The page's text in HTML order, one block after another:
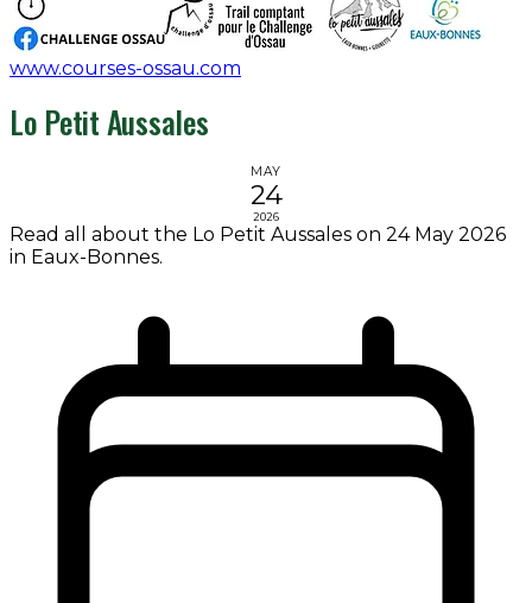
www.courses-ossau.com
Lo Petit Aussales
MAY
24
2026
Read all about the Lo Petit Aussales on 24 May 2026
in Eaux-Bonnes.